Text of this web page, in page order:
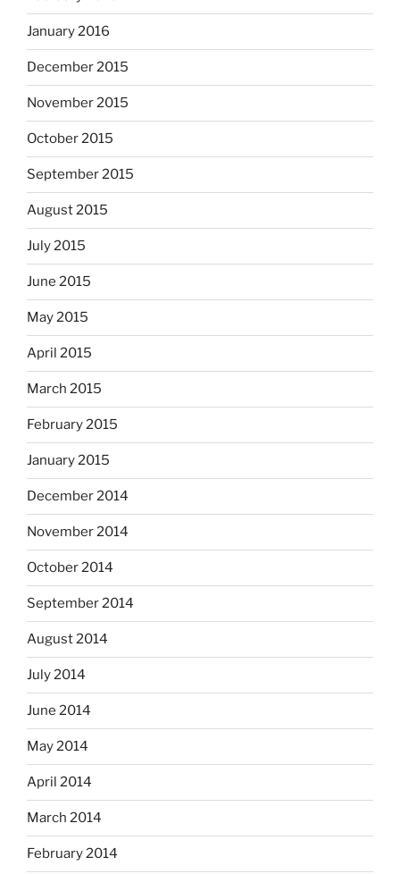
January 2016
December 2015
November 2015
October 2015
September 2015
August 2015
July 2015
June 2015
May 2015
April 2015
March 2015
February 2015
January 2015
December 2014
November 2014
October 2014
September 2014
August 2014
July 2014
June 2014
May 2014
April 2014
March 2014
February 2014